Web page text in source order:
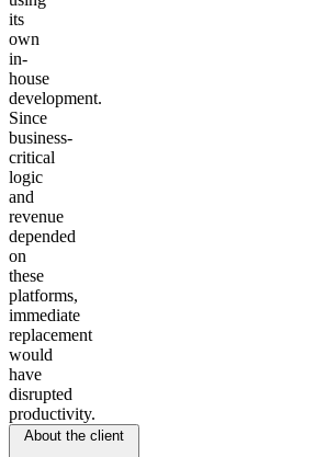
its
own
in-
house
development.
Since
business-
critical
logic
and
revenue
depended
on
these
platforms,
immediate
replacement
would
have
disrupted
productivity.
About the client